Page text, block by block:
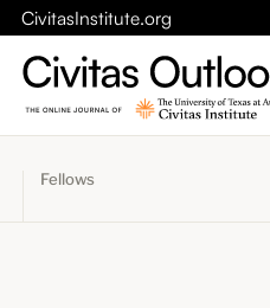
CivitasInstitute.org
Fellows